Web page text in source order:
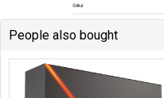
People also bought